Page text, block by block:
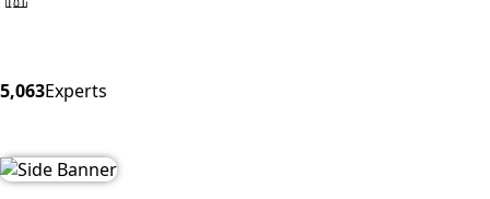
5,063Experts